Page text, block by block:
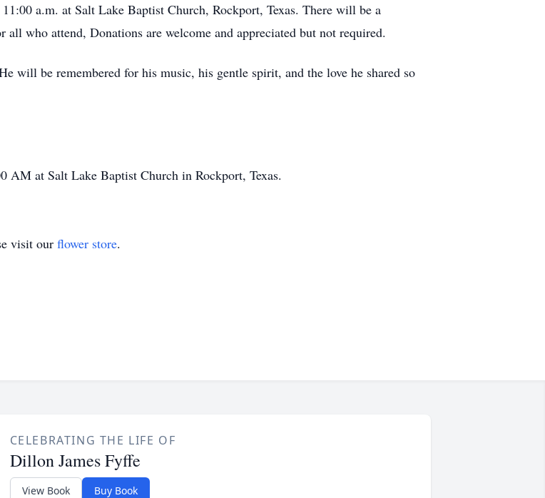
a.m. at Salt Lake Baptist Church, Rockport, Texas. There will be a
who attend, Donations are welcome and appreciated but not required.
will be remembered for his music, his gentle spirit, and the love he shared so
at Salt Lake Baptist Church in Rockport, Texas.
visit our flower store.
CELEBRATING THE LIFE OF
Dillon James Fyffe
View Book Buy Book